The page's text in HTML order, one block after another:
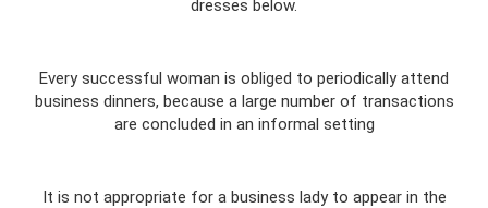
dresses below.
Every successful woman is obliged to periodically attend
business dinners, because a large number of transactions
are concluded in an informal setting
It is not appropriate for a business lady to appear in the